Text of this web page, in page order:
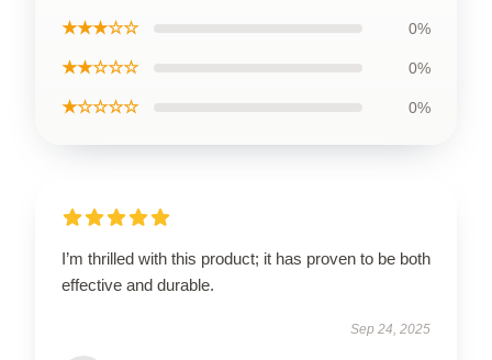
★★★☆☆ 0%
★★☆☆☆ 0%
★☆☆☆☆ 0%
I’m thrilled with this product; it has proven to be both
effective and durable.
Sep 24, 2025